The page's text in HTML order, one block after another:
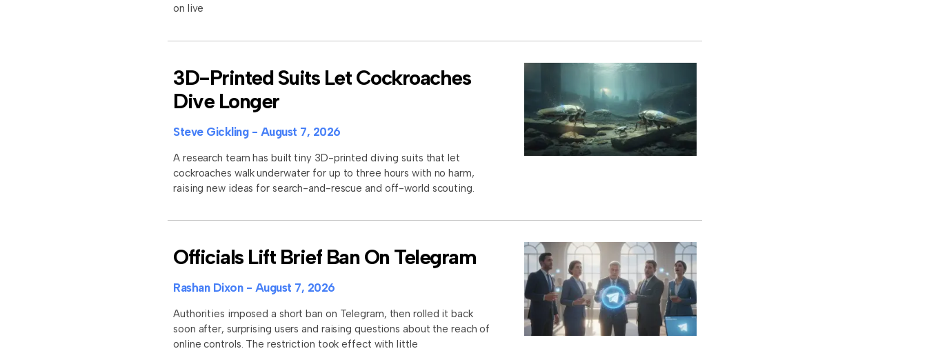
on live
3D-Printed Suits Let Cockroaches
Dive Longer
Steve Gickling August 7, 2026
A research team has built tiny 3D-printed diving suits that let
cockroaches walk underwater for up to three hours with no harm,
raising new ideas for search-and-rescue and off-world scouting.
Officials Lift Brief Ban On Telegram
Rashan Dixon August 7, 2026
Authorities imposed a short ban on Telegram, then rolled it back
soon after, surprising users and raising questions about the reach of
online controls. The restriction took effect with little